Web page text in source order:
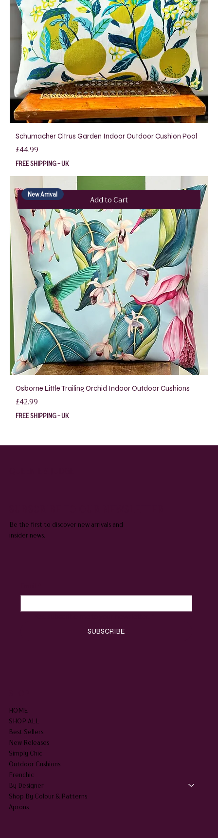
Schumacher Citrus Garden Indoor Outdoor Cushion Pool
Price
£44.99
FREE SHIPPING - UK
Add to Cart
New Arrival
Osborne Little Trailing Orchid Indoor Outdoor Cushions
Price
£42.99
FREE SHIPPING - UK
Be the first to discover new arrivals and
insider news.
SUBSCRIBE
HOME
SHOP ALL
Best Sellers
New Releases
Simply Chic
Outdoor Cushions
Frenchic
By Designer
Shop By Colour & Patterns
Aprons